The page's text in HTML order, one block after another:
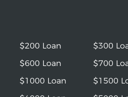
$200 Loan $300
$600 Loan $700
$1000 Loan $1500